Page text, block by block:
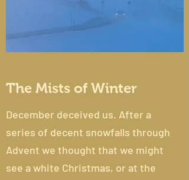
The Mists of Winter
December deceived us. After a
series of decent snowfalls through
Advent we thought that we might
see a white Christmas, or at the